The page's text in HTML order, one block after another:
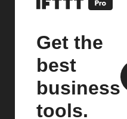
Get the
best
business
tools.